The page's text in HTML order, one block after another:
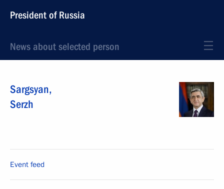
President of Russia
News about selected person
Sargsyan,
Serzh
Event feed